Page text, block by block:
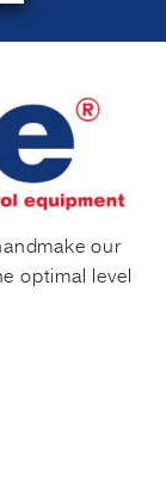
our
optimal level